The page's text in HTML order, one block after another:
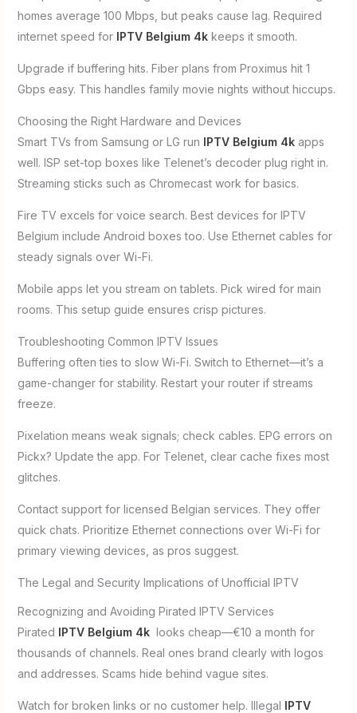
homes average 100 Mbps, but peaks cause lag. Required
internet speed for IPTV Belgium 4kkeeps it smooth.
Upgrade if buffering hits. Fiber plans from Proximus hit 1
Gbps easy. This handles family movie nights without hiccups.
Choosing the Right Hardware and Devices
Smart TVs from Samsung or LG run IPTV Belgium 4kapps
well. ISP set-top boxes like Telenet’s decoder plug right in.
Streaming sticks such as Chromecast work for basics.
Fire TV excels for voice search. Best devices for IPTV
Belgium include Android boxes too. Use Ethernet cables for
steady signals over Wi-Fi.
Mobile apps let you stream on tablets. Pick wired for main
rooms. This setup guide ensures crisp pictures.
Troubleshooting Common IPTV Issues
Buffering often ties to slow Wi-Fi. Switch to Ethernet—it’s a
game-changer for stability. Restart your router if streams
freeze.
Pixelation means weak signals; check cables. EPG errors on
Pickx? Update the app. For Telenet, clear cache fixes most
glitches.
Contact support for licensed Belgian services. They offer
quick chats. Prioritize Ethernet connections over Wi-Fi for
primary viewing devices, as pros suggest.
The Legal and Security Implications of Unofficial IPTV
Recognizing and Avoiding Pirated IPTV Services
Pirated IPTV Belgium 4klooks cheap—€10 a month for
thousands of channels. Real ones brand clearly with logos
and addresses. Scams hide behind vague sites.
Watch for broken links or no customer help. Illegal IPTV